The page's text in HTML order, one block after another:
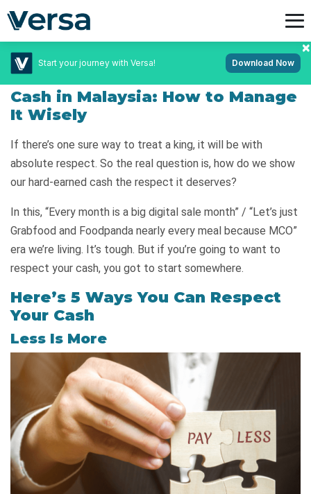
Start your journey with Versa! Download Now
December 31, 2020 Personal Finance
Cash in Malaysia: How to Manage
It Wisely
If there’s one sure way to treat a king, it will be with
absolute respect. So the real question is, how do we show
our hard-earned cash the respect it deserves?
In this, “Every month is a big digital sale month” / “Let’s just
Grabfood and Foodpanda nearly every meal because MCO”
era we’re living. It’s tough. But if you’re going to want to
respect your cash, you got to start somewhere.
Here’s 5 Ways You Can Respect
Your Cash
Less Is More